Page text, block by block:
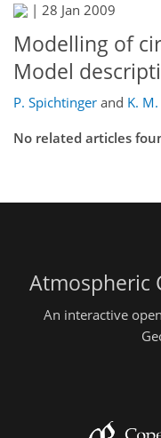
| 28 Jan 2009
Modelling of
Model
P. Spichtinger and K.
No related articles
Atmospheric
An interactive